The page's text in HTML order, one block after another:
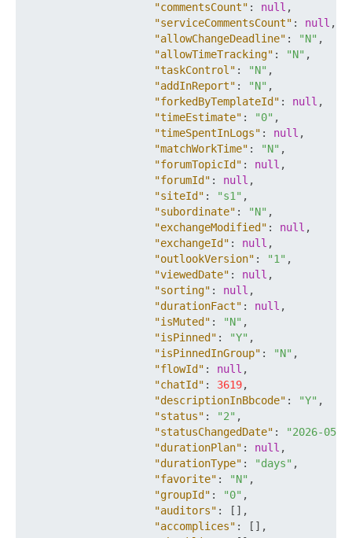
"commentsCount" : null ,
"serviceCommentsCount" : null ,
"allowChangeDeadline" : "N" ,
"allowTimeTracking" : "N" ,
"taskControl" : "N" ,
"addInReport" : "N" ,
"forkedByTemplateId" : null ,
"timeEstimate" : "0" ,
"timeSpentInLogs" : null ,
"matchWorkTime" : "N" ,
"forumTopicId" : null ,
"forumId" : null ,
"siteId" : "s1" ,
"subordinate" : "N" ,
"exchangeModified" : null ,
"exchangeId" : null ,
"outlookVersion" : "1" ,
"viewedDate" : null ,
"sorting" : null ,
"durationFact" : null ,
"isMuted" : "N" ,
"isPinned" : "Y" ,
"isPinnedInGroup" : "N" ,
"flowId" : null ,
"chatId" : 3619,
"descriptionInBbcode" : "Y" ,
"status" : "2" ,
"statusChangedDate" :
"2026-05-
"durationPlan" : null ,
"durationType" : "days" ,
"favorite" : "N" ,
"groupId" : "0" ,
"auditors" : [ ] ,
"accomplices" : [ ] ,